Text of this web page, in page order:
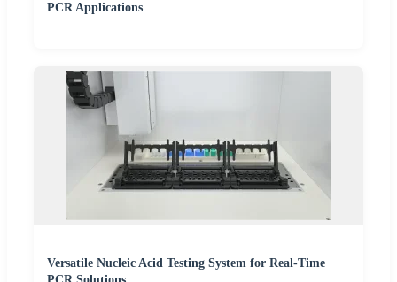
PCR Applications
Versatile Nucleic Acid Testing System for Real-Time